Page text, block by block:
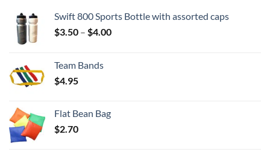
Swift 800 Sports Bottle with assorted caps
$3.50 – $4.00Price
Team Bands
$4.95
Flat Bean Bag
$2.70